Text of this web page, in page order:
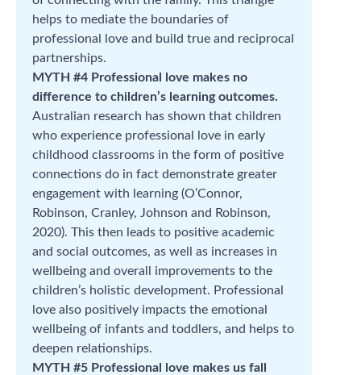
helps to mediate the boundaries of
professional love and build true and reciprocal
partnerships.
MYTH #4 Professional love makes no
difference to children’s learning outcomes.
Australian research has shown that children
who experience professional love in early
childhood classrooms in the form of positive
connections do in fact demonstrate greater
engagement with learning (O’Connor,
Robinson, Cranley, Johnson and Robinson,
2020). This then leads to positive academic
and social outcomes, as well as increases in
wellbeing and overall improvements to the
children’s holistic development. Professional
love also positively impacts the emotional
wellbeing of infants and toddlers, and helps to
deepen relationships.
MYTH #5 Professional love makes us fall